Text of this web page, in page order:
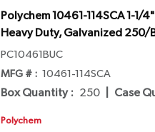
Polychem 10461-114SCA 1-
Heavy Duty, Galvanized 250/
PC10461BUC
MFG # : 10461-114SCA
Box Quantity : 250 Case
Polychem